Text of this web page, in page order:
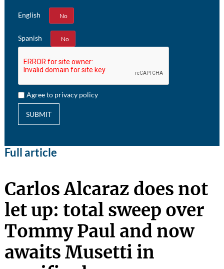
English
Yes No
Spanish
Yes No
Agree to privacy policy
SUBMIT
Full article
Carlos Alcaraz does not
let up: total sweep over
Tommy Paul and now
awaits Musetti in